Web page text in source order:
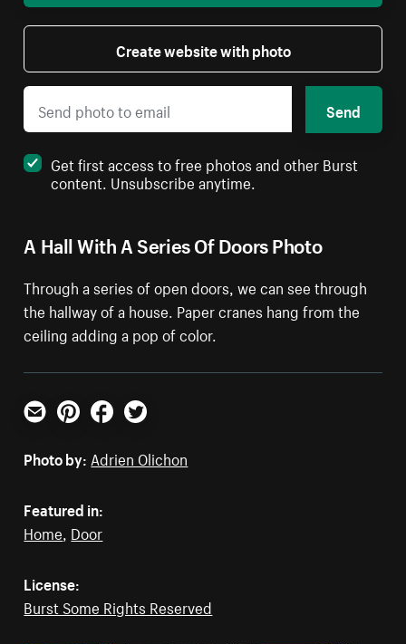
A Hall With A Series Of Doors Photo
Through a series of open doors, we can see through
the hallway of a house. Paper cranes hang from the
ceiling adding a pop of color.
Create website with photo
Send
Get first access to free photos and other Burst
content. Unsubscribe anytime.
Email PinterestFacebookTwitter
Photo by: Adrien Olichon
Featured in:
Home Door
License:
Burst Some Rights Reserved